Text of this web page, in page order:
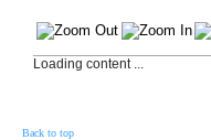
Loading content ...
Back to top